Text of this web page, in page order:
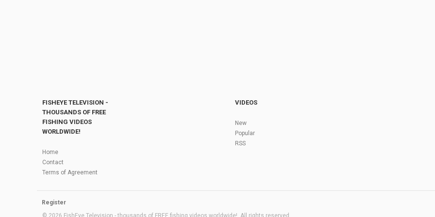
FISHEYE TELEVISION -
THOUSANDS OF FREE
FISHING VIDEOS
WORLDWIDE!
Home
Contact
Terms of Agreement
VIDEOS
New
Popular
RSS
Register
© 2026 FishEye Television - thousands of FREE fishing videos worldwide!. All rights reserved